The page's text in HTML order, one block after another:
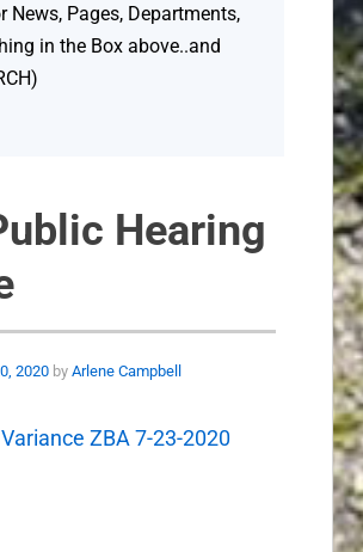
Hearing
2020 by Arlene Campbell
ZBA 7-23-2020
News, Pages, Departments,
in the Box above..and